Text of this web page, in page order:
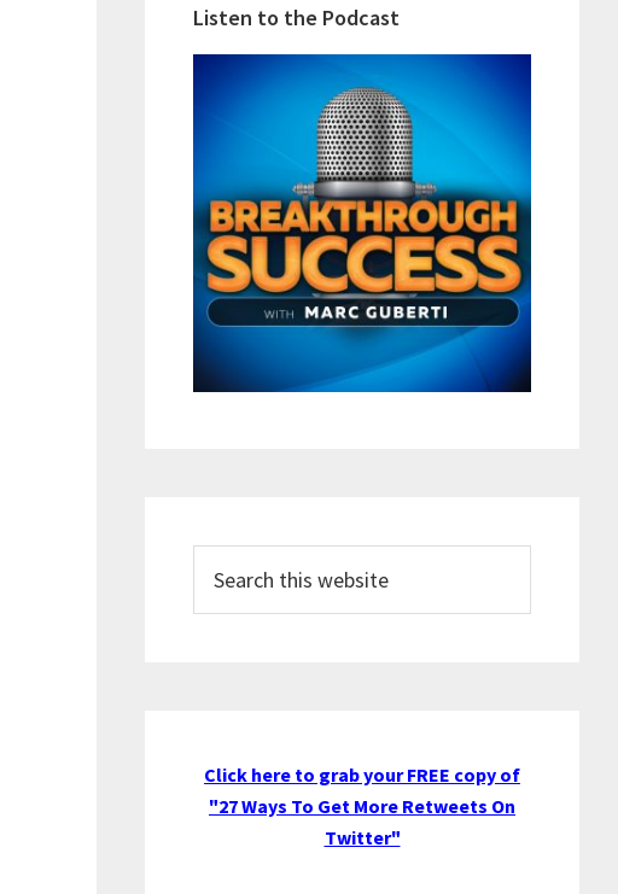
Listen to the Podcast
this
website
Click here to grab your FREE copy of
"27 Ways To Get More Retweets On
Twitter"